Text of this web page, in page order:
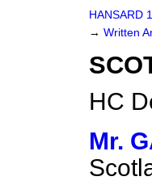
HANSARD
→ Written
HC
Mr.